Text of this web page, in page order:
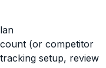
(or competitor
setup, review